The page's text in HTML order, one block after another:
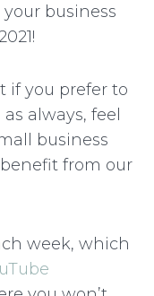
business
if you prefer to
always, feel
business
from our
week, which